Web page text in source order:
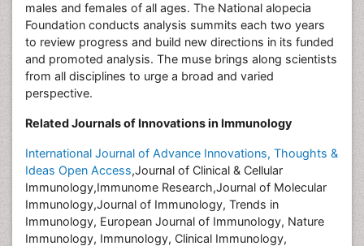
males and females of all ages. The National alopecia
Foundation conducts analysis summits each two years
to review progress and build new directions in its funded
and promoted analysis. The muse brings along scientists
from all disciplines to urge a broad and varied
perspective.
Related Journals of Innovations in Immunology
International Journal of Advance Innovations, Thoughts &
Ideas Open Access,Journal of Clinical & Cellular
Immunology,Immunome Research,Journal of Molecular
Immunology,Journal of Immunology, Trends in
Immunology, European Journal of Immunology, Nature
Immunology, Immunology, Clinical Immunology,